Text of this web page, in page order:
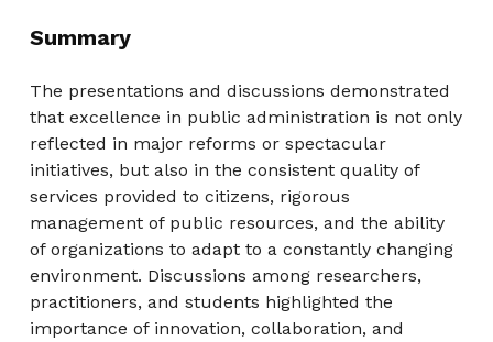
Summary
The presentations and discussions demonstrated
that excellence in public administration is not only
reflected in major reforms or spectacular
initiatives, but also in the consistent quality of
services provided to citizens, rigorous
management of public resources, and the ability
of organizations to adapt to a constantly changing
environment. Discussions among researchers,
practitioners, and students highlighted the
importance of innovation, collaboration, and